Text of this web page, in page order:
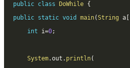
public class DoWhile {
public static void main(String a
int i=0;
System.out . println(